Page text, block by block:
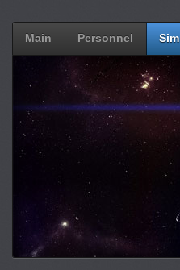
Main Personnel Sim